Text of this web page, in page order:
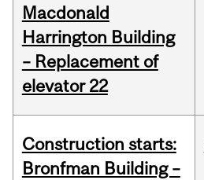
Macdonald
Harrington Building
– Replacement of
elevator 22
Construction starts:
Bronfman Building –